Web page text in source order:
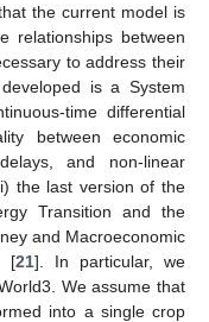
the current model is
relationships between
to address their
is a System
time differential
between economic
and non-linear
the last version of the
Transition and the
and Macroeconomic
[21]. In particular, we
We assume that
into a single crop